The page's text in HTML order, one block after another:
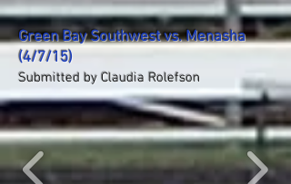
Green Bay Southwest vs. Menasha
(4/7/15)
Submitted by Claudia Rolefson